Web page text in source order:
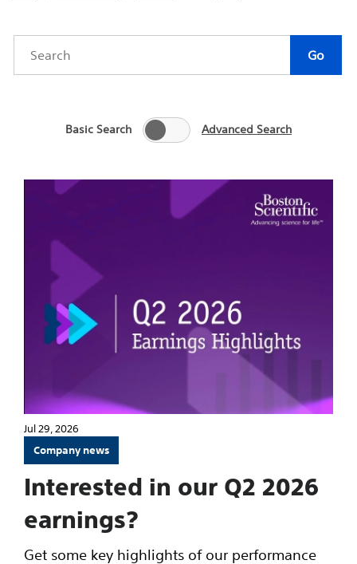
Go
Basic Search Advanced Search
Jul 29, 2026
Company news
Interested in our Q2 2026
earnings?
Get some key highlights of our performance